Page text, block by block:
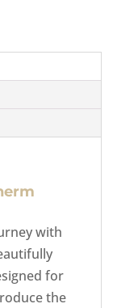
with
for
the